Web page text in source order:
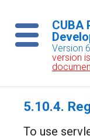
CUBA
Version
version
5.10.4.
To use